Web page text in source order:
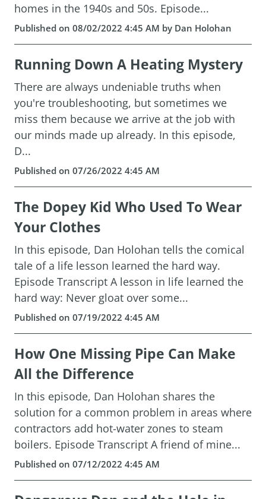
homes in the 1940s and 50s. Episode...
Published on 08/02/2022 4:45 AM by Dan Holohan
Running Down A Heating Mystery
There are always undeniable truths when
you're troubleshooting, but sometimes we
miss them because we arrive at the job with
our minds made up already. In this episode,
D...
Published on 07/26/2022 4:45 AM
The Dopey Kid Who Used To Wear
Your Clothes
In this episode, Dan Holohan tells the comical
tale of a life lesson learned the hard way.
Episode Transcript A lesson in life learned the
hard way: Never gloat over some...
Published on 07/19/2022 4:45 AM
How One Missing Pipe Can Make
All the Difference
In this episode, Dan Holohan shares the
solution for a common problem in areas where
contractors add hot-water zones to steam
boilers. Episode Transcript A friend of mine...
Published on 07/12/2022 4:45 AM